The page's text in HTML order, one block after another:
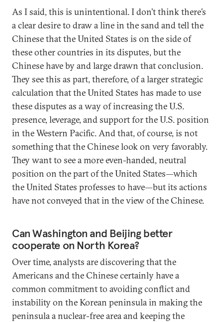
As I said, this is unintentional. I don’t think there’s
a clear desire to draw a line in the sand and tell the
Chinese that the United States is on the side of
these other countries in its disputes, but the
Chinese have by and large drawn that conclusion.
They see this as part, therefore, of a larger strategic
calculation that the United States has made to use
these disputes as a way of increasing the U.S.
presence, leverage, and support for the U.S. position
in the Western Pacific. And that, of course, is not
something that the Chinese look on very favorably.
They want to see a more even-handed, neutral
position on the part of the United States—which
the United States professes to have—but its actions
have not conveyed that in the view of the Chinese.
Can Washington and Beijing better
cooperate on North Korea?
Over time, analysts are discovering that the
Americans and the Chinese certainly have a
common commitment to avoiding conflict and
instability on the Korean peninsula in making the
peninsula a nuclear-free area and keeping the